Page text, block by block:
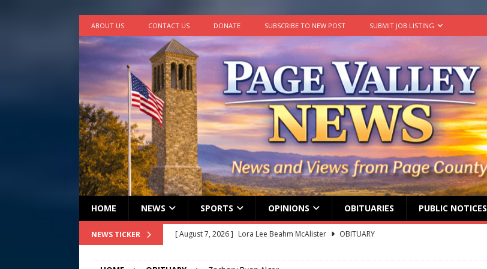
ABOUT US CONTACT US DONATE SUBSCRIBE TO NEW POST SUBMIT JOB LISTING
HOME NEWS SPORTS OPINIONS OBITUARIES PUBLIC NOTICES
NEWS TICKER [ August 7, 2026 ] Lora Lee Beahm McAlister
OBITUARY